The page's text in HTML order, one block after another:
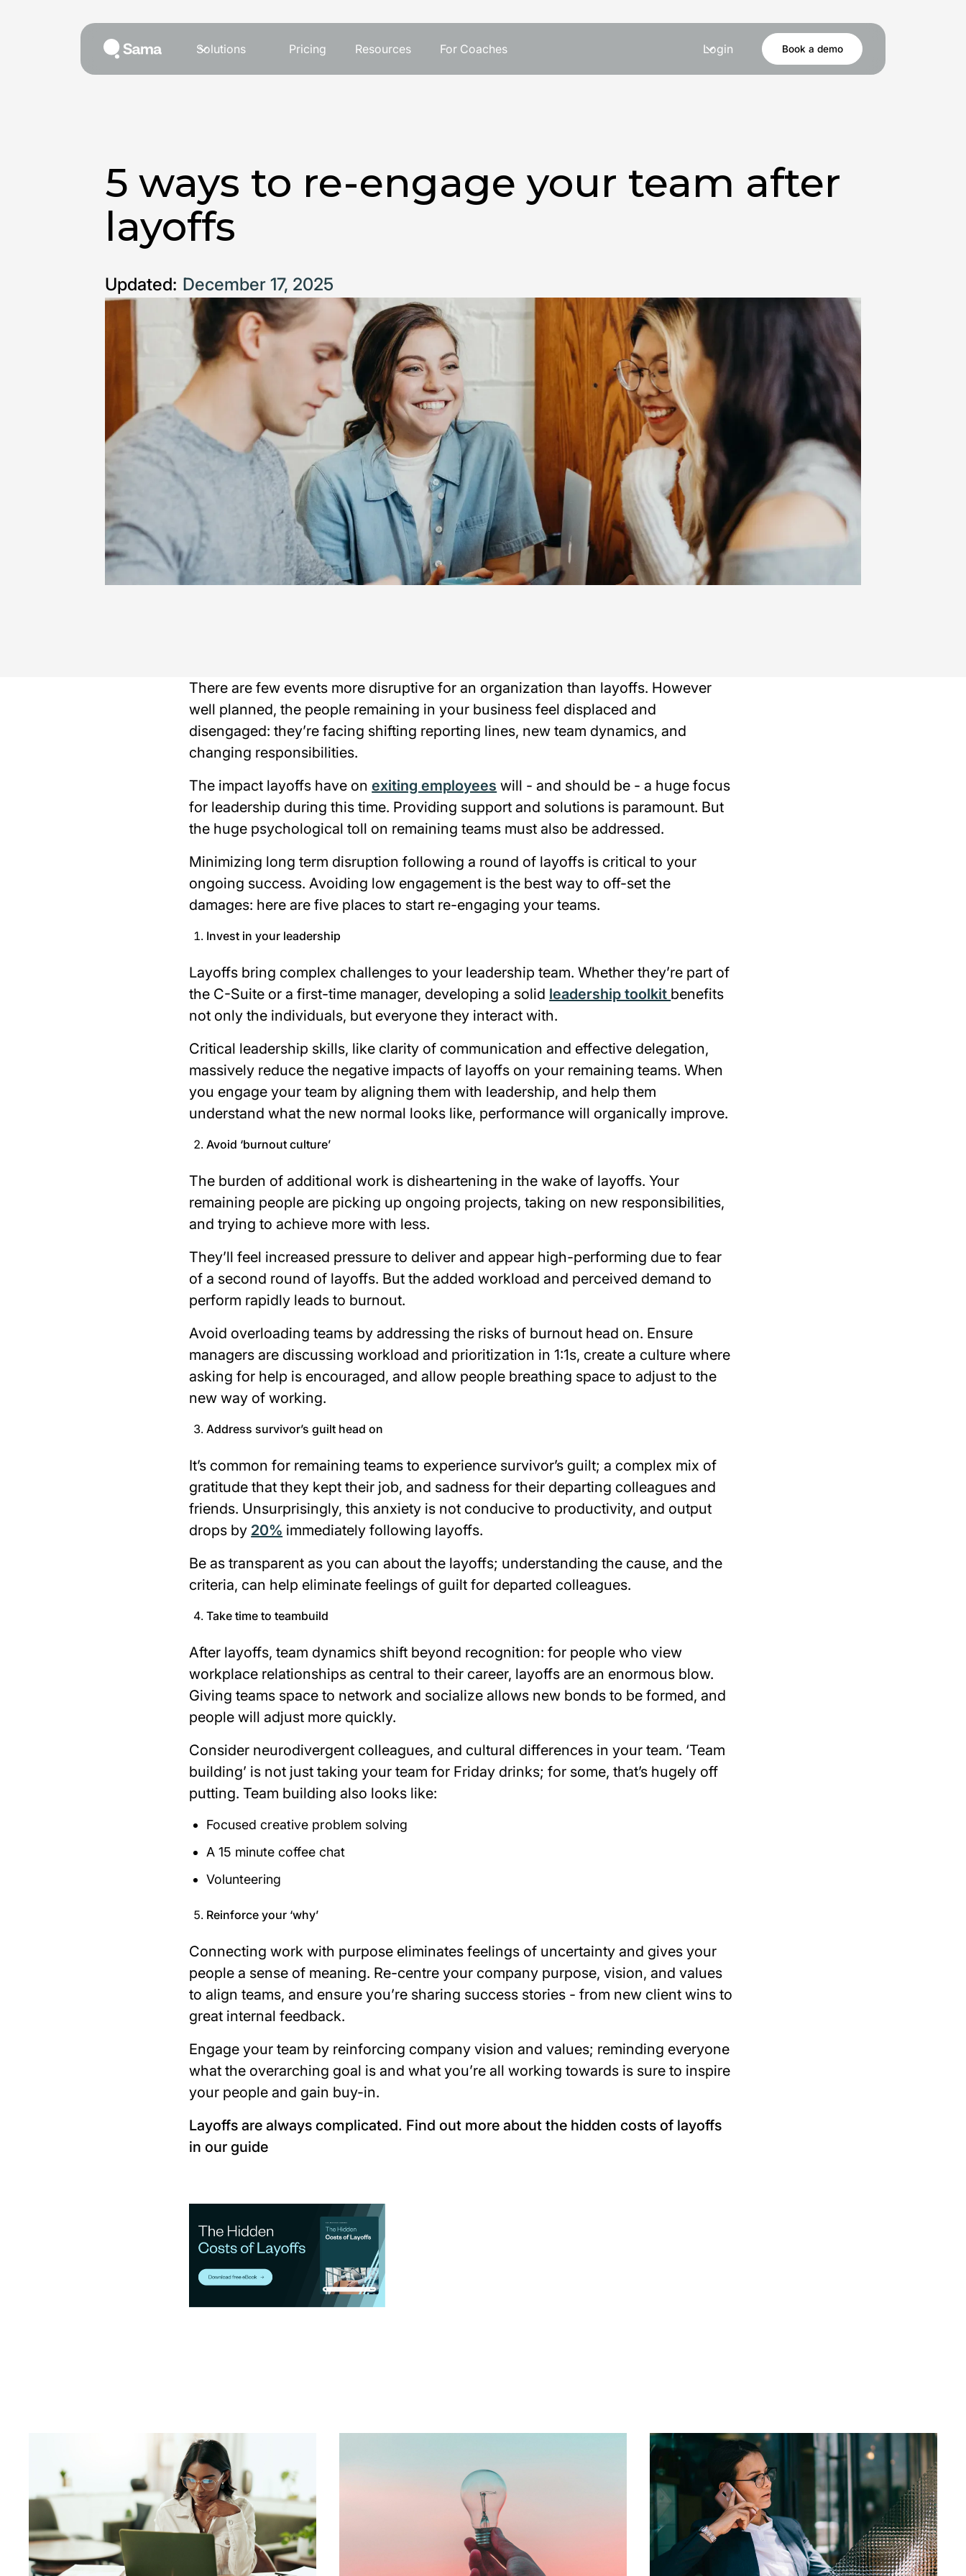
Solutions Pricing Resources For Coaches Login Book a demo
5 ways to re-engage your team after
layoffs
Updated: December 17, 2025
There are few events more disruptive for an organization than layoffs. However
well planned, the people remaining in your business feel displaced and
disengaged: they’re facing shifting reporting lines, new team dynamics, and
changing responsibilities.
The impact layoffs have onexiting employees will - and should be - a huge focus
for leadership during this time. Providing support and solutions is paramount. But
the huge psychological toll on remaining teams must also be addressed.
Minimizing long term disruption following a round of layoffs is critical to your
ongoing success. Avoiding low engagement is the best way to off-set the
damages: here are five places to start re-engaging your teams.
Invest in your leadership
Layoffs bring complex challenges to your leadership team. Whether they’re part of
the C-Suite or a first-time manager, developing a solid leadership toolkit benefits
not only the individuals, but everyone they interact with.
Critical leadership skills, like clarity of communication and effective delegation,
massively reduce the negative impacts of layoffs on your remaining teams. When
you engage your team by aligning them with leadership, and help them
understand what the new normal looks like, performance will organically improve.
Avoid ‘burnout culture’
The burden of additional work is disheartening in the wake of layoffs. Your
remaining people are picking up ongoing projects, taking on new responsibilities,
and trying to achieve more with less.
They’ll feel increased pressure to deliver and appear high-performing due to fear
of a second round of layoffs. But the added workload and perceived demand to
perform rapidly leads to burnout.
Avoid overloading teams by addressing the risks of burnout head on. Ensure
managers are discussing workload and prioritization in 1:1s, create a culture where
asking for help is encouraged, and allow people breathing space to adjust to the
new way of working.
Address survivor’s guilt head on
It’s common for remaining teams to experience survivor’s guilt; a complex mix of
gratitude that they kept their job, and sadness for their departing colleagues and
friends. Unsurprisingly, this anxiety is not conducive to productivity, and output
drops by 20% immediately following layoffs.
Be as transparent as you can about the layoffs; understanding the cause, and the
criteria, can help eliminate feelings of guilt for departed colleagues.
Take time to teambuild
After layoffs, team dynamics shift beyond recognition: for people who view
workplace relationships as central to their career, layoffs are an enormous blow.
Giving teams space to network and socialize allows new bonds to be formed, and
people will adjust more quickly.
Consider neurodivergent colleagues, and cultural differences in your team. ‘Team
building’ is not just taking your team for Friday drinks; for some, that’s hugely off
putting. Team building also looks like:
Focused creative problem solving
A 15 minute coffee chat
Volunteering
Reinforce your ‘why’
Connecting work with purpose eliminates feelings of uncertainty and gives your
people a sense of meaning. Re-centre your company purpose, vision, and values
to align teams, and ensure you’re sharing success stories - from new client wins to
great internal feedback.
Engage your team by reinforcing company vision and values; reminding everyone
what the overarching goal is and what you’re all working towards is sure to inspire
your people and gain buy-in.
Layoffs are always complicated. Find out more about the hidden costs of layoffs
in our guide